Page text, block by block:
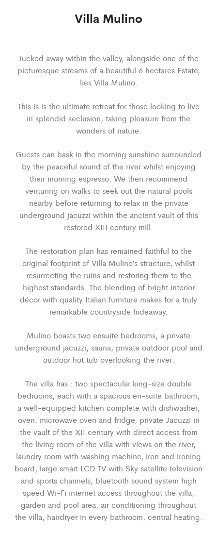
Villa Mulino
Tucked away within the valley, alongside one of the
picturesque streams of a beautiful 6 hectares Estate,
lies Villa Mulino.
This is is the ultimate retreat for those looking to live
in splendid seclusion, taking pleasure from the
wonders of nature.
Guests can bask in the morning sunshine surrounded
by the peaceful sound of the river whilst enjoying
their morning espresso. We then recommend
venturing on walks to seek out the natural pools
nearby before returning to relax in the private
underground jacuzzi within the ancient vault of this
restored XIII century mill.
The restoration plan has remained faithful to the
original footprint of Villa Mulino’s structure, whilst
resurrecting the ruins and restoring them to the
highest standards. The blending of bright interior
décor with quality Italian furniture makes for a truly
remarkable countryside hideaway.
Mulino boasts two ensuite bedrooms, a private
underground jacuzzi, sauna, private outdoor pool and
outdoor hot tub overlooking the river.
The villa has : two spectacular king-size double
bedrooms, each with a spacious en-suite bathroom,
a well-equipped kitchen complete with dishwasher,
oven, microwave oven and fridge, private Jacuzzi in
the vault of the XII century with direct access from
the living room of the villa with views on the river,
laundry room with washing machine, iron and ironing
board, large smart LCD TV with Sky satellite television
and sports channels, bluetooth sound system high
speed Wi-Fi internet access throughout the villa,
garden and pool area, air conditioning throughout
the villa, hairdryer in every bathroom, central heating.